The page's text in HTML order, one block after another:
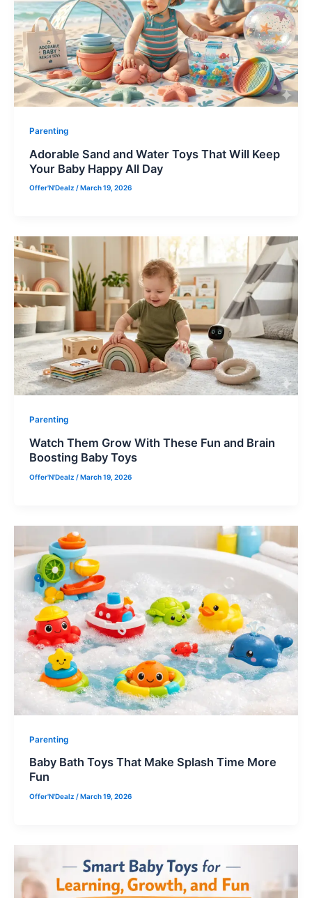
Parenting
Adorable Sand and Water Toys That Will Keep
Your Baby Happy All Day
Offer'N'Dealz /March 19, 2026
Parenting
Watch Them Grow With These Fun and Brain
Boosting Baby Toys
Offer'N'Dealz /March 19, 2026
Parenting
Baby Bath Toys That Make Splash Time More
Fun
Offer'N'Dealz /March 19, 2026